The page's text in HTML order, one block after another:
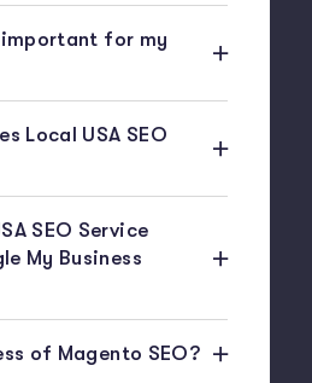
important for my
Local USA SEO
SEO Service
My Business
of Magento SEO?